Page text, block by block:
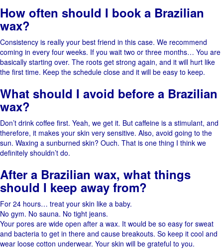
How often should I book a Brazilian
wax?
Consistency​‍​‌‍​‍‌ is really your best friend in this ​‍​‌‍​‍‌case. We recommend
coming in every four weeks. If you wait two or three months… You are
basically starting over. The roots get strong again, and it will hurt like
the first time. Keep​‍​‌‍​‍‌ the schedule close and it will be easy to ​‍​‌‍​‍‌keep.
What should I avoid before a Brazilian
wax?
Don’t​‍​‌‍​‍‌ drink coffee first. Yeah,​‍​‌‍​‍‌ we get it. But caffeine is a stimulant, and
therefore, it makes your skin very ​‍​‌‍​‍‌sensitive. Also, avoid going to the
sun. Waxing a sunburned ​‍​‌‍​‍‌skin? Ouch. That​‍​‌‍​‍‌ is one thing I think we
definitely shouldn’t ​‍​‌‍​‍‌do.
After​‍​‌‍​‍‌ a Brazilian wax, what things
should I keep away ​‍​‌‍​‍‌from?
For 24 hours… treat your skin like a baby.
No gym. No sauna. No tight jeans.
Your pores are wide open after a wax. It​‍​‌‍​‍‌ would be so easy for sweat
and bacteria to get in there and cause breakouts. So keep it cool and
wear loose cotton underwear. Your skin will be grateful to ​‍​‌‍​‍‌you.